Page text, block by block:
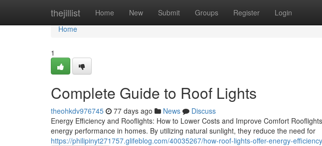
thejillist Home New Submit Groups Register Login
Home
Home
1
Complete Guide to Roof Lights
theohkdv976745 77 days ago News
Discuss
Energy Efficiency and Rooflights: How to Lower Costs and Improve Comfort
energy performance in homes. By utilizing natural sunlight, they reduce the need for
https://philipinyt271757.glifeblog.com/40035267/how-roof-lights-offer-energy-efficiency